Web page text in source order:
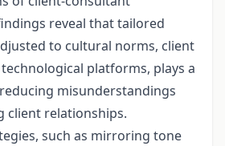
reveal that tailored
to cultural norms, client
platforms, plays a
misunderstandings
client relationships.
such as mirroring tone